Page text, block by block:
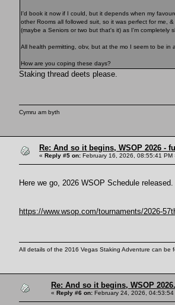
I'd book it now if I could, but it depends when my
other Rooms all followed suit, so it was perfect for me,
(maybe a Seniors or two but that's it) as I'm
All health permitting, obv, but at the mo I seem to be in
How are you coping these days?
Staking thread deets please.
Cymru am byth
Re: And so it begins, WSOP 2026 -
« Reply #5 on: February 16, 2026, 08:55:41 PM
Here we go, 2026 WSOP Schedule released.
https://www.wsop.com/tournaments/2026-
All details of the 2016 Vegas Staking Adventure can be
Re: And so it begins, WSOP 2026.
« Reply #6 on: February 24, 2026, 04:53:54